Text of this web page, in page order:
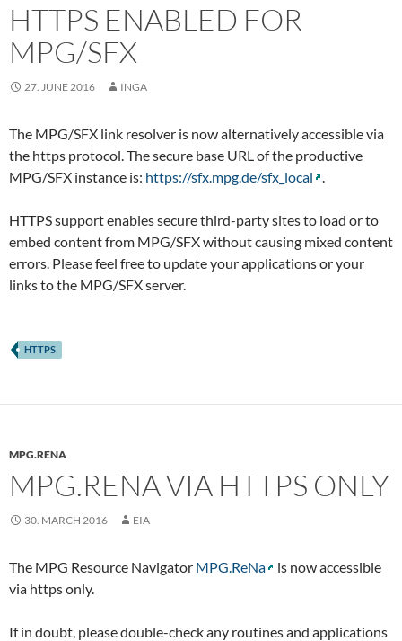
HTTPS ENABLED FOR
MPG/SFX
27. JUNE 2016 INGA
The MPG/SFX link resolver is now alternatively accessible via
the https protocol. The secure base URL of the productive
MPG/SFX instance is: https://sfx.mpg.de/sfx_local .
HTTPS support enables secure third-party sites to load or to
embed content from MPG/SFX without causing mixed content
errors. Please feel free to update your applications or your
links to the MPG/SFX server.
HTTPS
MPG.RENA
MPG.RENA VIA HTTPS ONLY
30. MARCH 2016 EIA
The MPG Resource Navigator MPG.ReNa
is now accessible
via https only.
If in doubt, please double-check any routines and applications